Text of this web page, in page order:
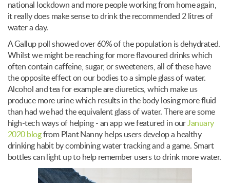
national lockdown and more people working from home again,
it really does make sense to drink the recommended 2 litres of
water a day.
A Gallup poll showed over 60% of the population is dehydrated.
Whilst we might be reaching for more flavoured drinks which
often contain caffeine, sugar, or sweeteners, all of these have
the opposite effect on our bodies to a simple glass of water.
Alcohol and tea for example are diuretics, which make us
produce more urine which results in the body losing more fluid
than had we had the equivalent glass of water. There are some
high-tech ways of helping - an app we featured in our January
2020 blogfrom Plant Nanny helps users develop a healthy
drinking habit by combining water tracking and a game. Smart
bottles can light up to help remember users to drink more water.